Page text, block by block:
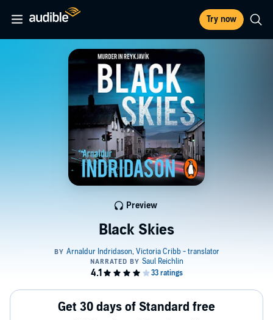
Try now
Black Skies
Preview
Get 30 days of Standard free